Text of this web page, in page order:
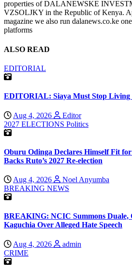
properties of DALANEWSKE
VZSOLJKY in the Republic of Kenya.
magazine we also run dalanews.co.ke
platforms
ALSO READ
EDITORIAL
EDITORIAL: Siaya Must Stop Living
Aug 4, 2026
Editor
2027 ELECTIONS Politics
Oburu Odinga Declares Himself Fit
Backs Ruto’s 2027 Re-election
Aug 4, 2026
Noel Anyumba
BREAKING NEWS
BREAKING: NCIC Summons Duale,
Kaguchia Over Alleged Hate Speech
Aug 4, 2026
admin
CRIME